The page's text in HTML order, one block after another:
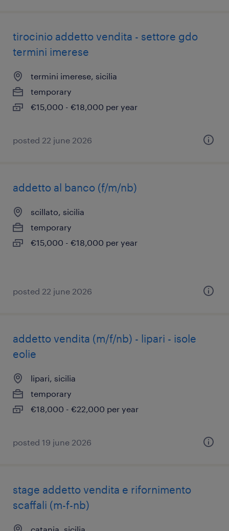
tirocinio addetto vendita - settore gdo
termini imerese
termini imerese, sicilia
temporary
€15,000 - €18,000 per year
posted 22 june 2026
addetto al banco (f/m/nb)
scillato, sicilia
temporary
€15,000 - €18,000 per year
posted 22 june 2026
addetto vendita (m/f/nb) - lipari - isole
eolie
lipari, sicilia
temporary
€18,000 - €22,000 per year
posted 19 june 2026
stage addetto vendita e rifornimento
scaffali (m-f-nb)